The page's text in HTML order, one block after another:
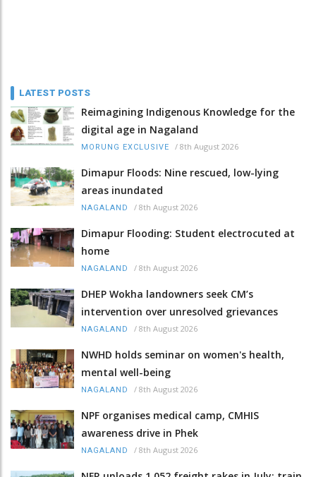
LATEST POSTS
Reimagining Indigenous Knowledge for the
digital age in Nagaland
MORUNG EXCLUSIVE / 8th August 2026
Dimapur Floods: Nine rescued, low-lying
areas inundated
NAGALAND / 8th August 2026
Dimapur Flooding: Student electrocuted at
home
NAGALAND / 8th August 2026
DHEP Wokha landowners seek CM’s
intervention over unresolved grievances
NAGALAND / 8th August 2026
NWHD holds seminar on women's health,
mental well-being
NAGALAND / 8th August 2026
NPF organises medical camp, CMHIS
awareness drive in Phek
NAGALAND / 8th August 2026